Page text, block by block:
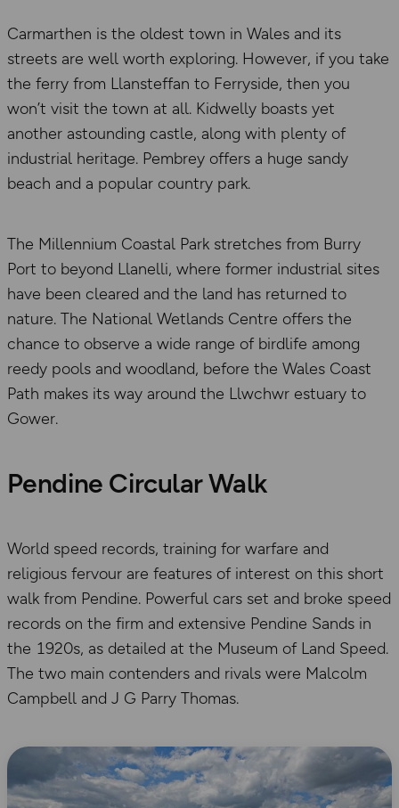
Carmarthen is the oldest town in Wales and its
streets are well worth exploring. However, if you take
the ferry from Llansteffan to Ferryside, then you
won’t visit the town at all. Kidwelly boasts yet
another astounding castle, along with plenty of
industrial heritage. Pembrey offers a huge sandy
beach and a popular country park.
The Millennium Coastal Park stretches from Burry
Port to beyond Llanelli, where former industrial sites
have been cleared and the land has returned to
nature. The National Wetlands Centre offers the
chance to observe a wide range of birdlife among
reedy pools and woodland, before the Wales Coast
Path makes its way around the Llwchwr estuary to
Gower.
Pendine Circular Walk
World speed records, training for warfare and
religious fervour are features of interest on this short
walk from Pendine. Powerful cars set and broke speed
records on the firm and extensive Pendine Sands in
the 1920s, as detailed at the Museum of Land Speed.
The two main contenders and rivals were Malcolm
Campbell and J G Parry Thomas.